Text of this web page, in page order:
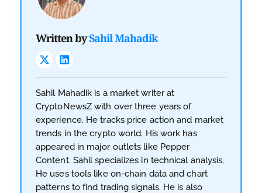
Written bySahil Mahadik
Sahil Mahadik is a market writer at
CryptoNewsZ with over three years of
experience. He tracks price action and market
trends in the crypto world. His work has
appeared in major outlets like Pepper
Content. Sahil specializes in technical analysis.
He uses tools like on-chain data and chart
patterns to find trading signals. He is also